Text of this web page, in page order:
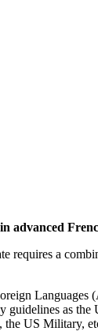
advanced
a
as
US Military,